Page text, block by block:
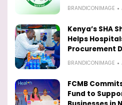
BRANDICONIMAGE
Kenya’s SHA
Helps
Procurement
BRANDICONIMAGE
FCMB
Fund to